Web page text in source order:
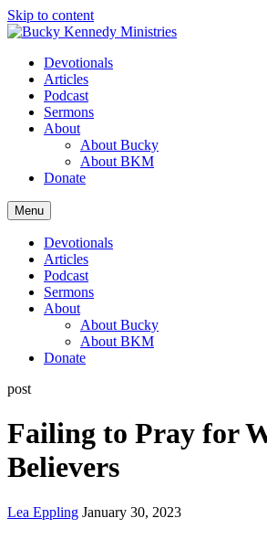
Skip to content
Devotionals
Articles
Podcast
Sermons
About
About Bucky
About BKM
Donate
Menu
Devotionals
Articles
Podcast
Sermons
About
About Bucky
About BKM
Donate
post
Failing to Pray for
Believers
Lea Eppling January 30, 2023